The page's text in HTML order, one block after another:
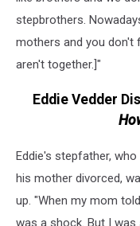
stepbrothers.
mothers and you don't
aren't together.]"
Eddie Vedder
Eddie's stepfather,
his mother divorced,
up. "When my mom
was a shock. But I was